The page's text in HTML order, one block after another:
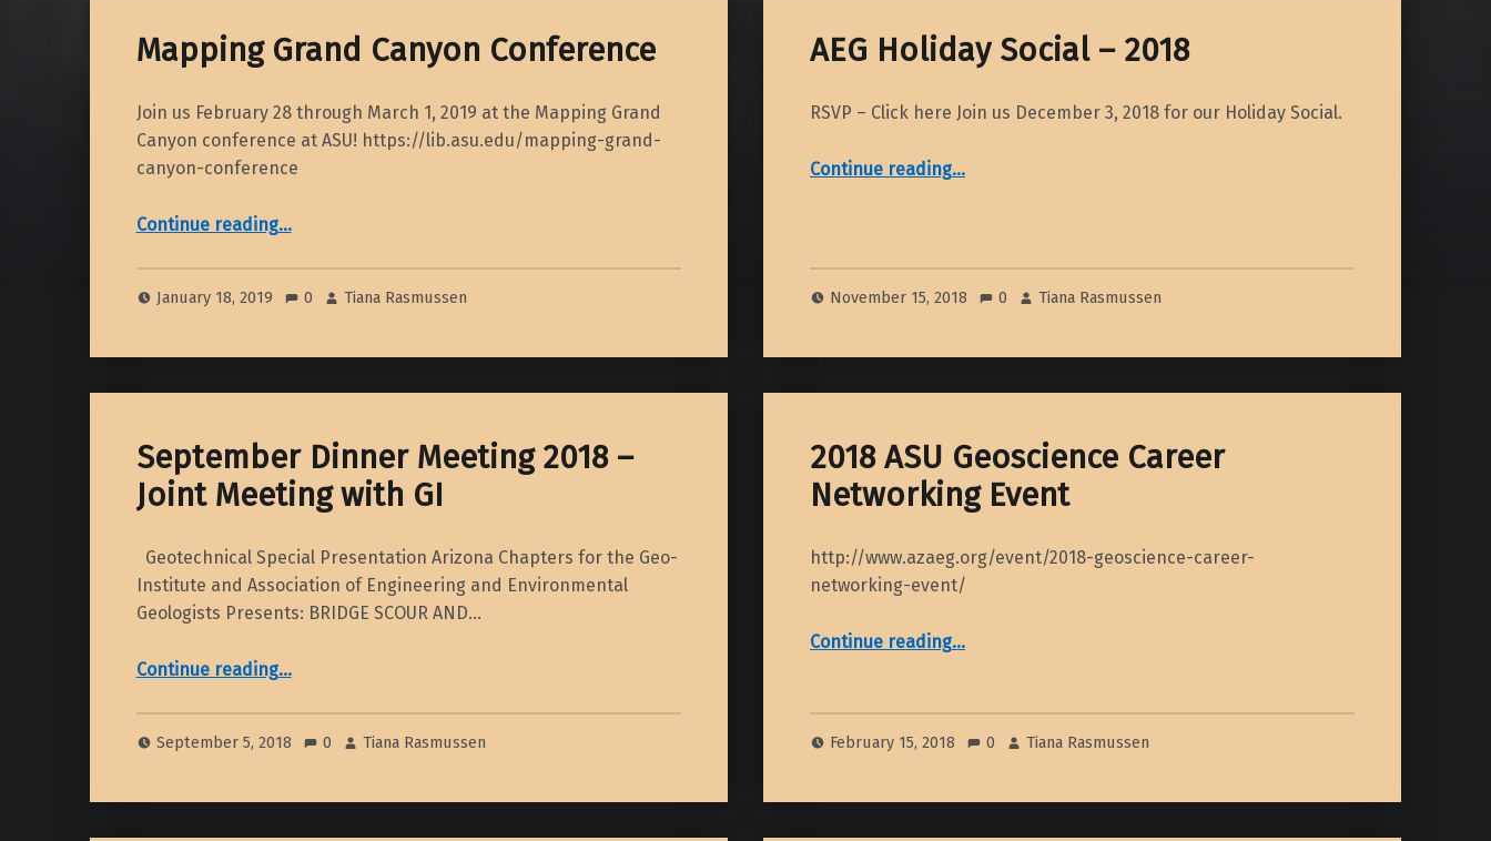
Mapping Grand Canyon Conference
Join us February 28 through March 1, 2019 at the Mapping Grand
Canyon conference at ASU! https://lib.asu.edu/mapping-grand-
canyon-conference
Continue reading
“Mapping Grand Canyon Conference”
…
January 18, 2019 0 Tiana Rasmussen
AEG Holiday Social – 2018
RSVP – Click here Join us December 3, 2018 for our Holiday Social.
Continue reading“AEG Holiday Social – 2018”
…
November 15, 2018 0 Tiana Rasmussen
September Dinner Meeting 2018 –
Joint Meeting with GI
Geotechnical Special Presentation Arizona Chapters for the Geo-
Institute and Association of Engineering and Environmental
Geologists Presents: BRIDGE SCOUR AND…
Continue reading“September Dinner Meeting 2018 – Joint Meeting with GI”
…
September 5, 2018 0 Tiana Rasmussen
2018 ASU Geoscience Career
Networking Event
http://www.azaeg.org/event/2018-geoscience-career-
networking-event/
Continue reading“2018 ASU Geoscience Career Networking Event”
…
February 15, 2018 0 Tiana Rasmussen